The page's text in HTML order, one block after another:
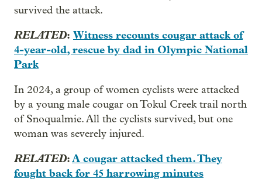
survived the attack.
RELATED: Witness recounts cougar attack of
4-year-old, rescue by dad in Olympic National
Park
In 2024, a group of women cyclists were attacked
by a young male cougar on Tokul Creek trail north
of Snoqualmie. All the cyclists survived, but one
woman was severely injured.
RELATED:A cougar attacked them. They
fought back for 45 harrowing minutes